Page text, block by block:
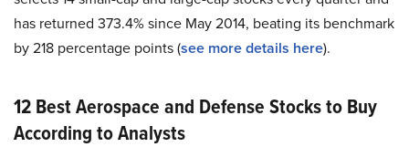
has returned 373.4% since May 2014, beating its benchmark
by 218 percentage points (see more details here).
12 Best Aerospace and Defense Stocks to Buy
According to Analysts